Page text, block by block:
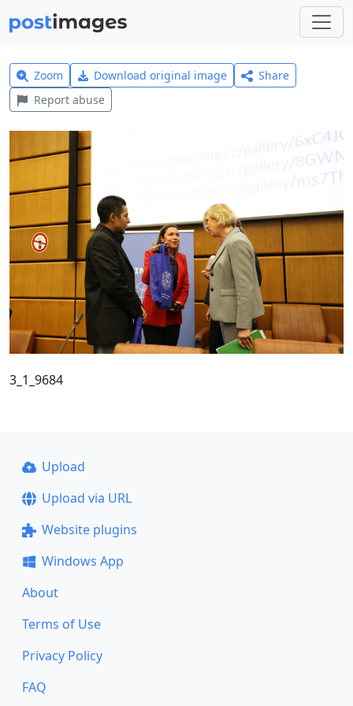
Zoom Download original image
Share
Report abuse
3_1_9684
Upload
Upload via URL
Website plugins
Windows App
About
Terms of Use
Privacy Policy
FAQ